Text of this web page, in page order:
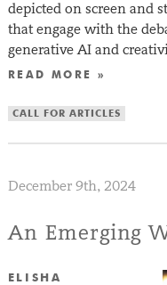
depicted on screen and
that engage with the
generative AI and
READ MORE »
CALL FOR ARTICLES
December 9th, 2024
An Emerging
ELISHA